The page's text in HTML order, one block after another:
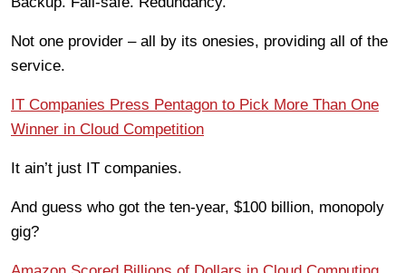
Not one provider – all by its onesies, providing all of the
service.
IT Companies Press Pentagon to Pick More Than One
Winner in Cloud Competition
It ain’t just IT companies.
And guess who got the ten-year, $100 billion, monopoly
gig?